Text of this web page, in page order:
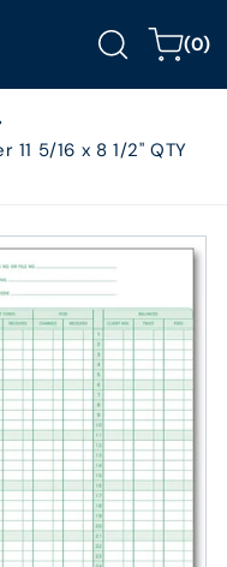
Cart(0)
0
items
5/16 x 8 1/2" QTY